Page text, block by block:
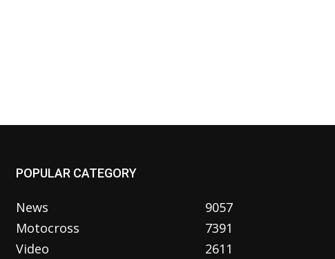
POPULAR CATEGORY
News
9057
Motocross
7391
Video
2611